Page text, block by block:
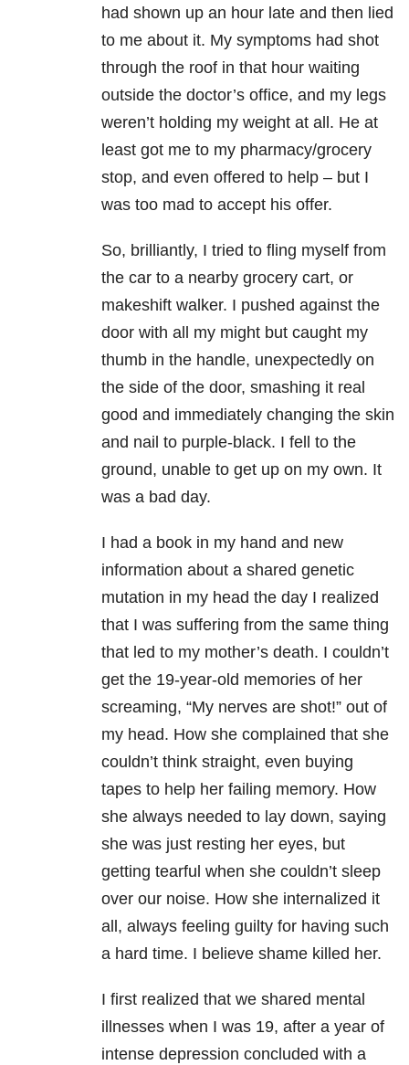
had shown up an hour late and then lied
to me about it. My symptoms had shot
through the roof in that hour waiting
outside the doctor’s office, and my legs
weren’t holding my weight at all. He at
least got me to my pharmacy/grocery
stop, and even offered to help – but I
was too mad to accept his offer.
So, brilliantly, I tried to fling myself from
the car to a nearby grocery cart, or
makeshift walker. I pushed against the
door with all my might but caught my
thumb in the handle, unexpectedly on
the side of the door, smashing it real
good and immediately changing the skin
and nail to purple-black. I fell to the
ground, unable to get up on my own. It
was a bad day.
I had a book in my hand and new
information about a shared genetic
mutation in my head the day I realized
that I was suffering from the same thing
that led to my mother’s death. I couldn’t
get the 19-year-old memories of her
screaming, “My nerves are shot!” out of
my head. How she complained that she
couldn’t think straight, even buying
tapes to help her failing memory. How
she always needed to lay down, saying
she was just resting her eyes, but
getting tearful when she couldn’t sleep
over our noise. How she internalized it
all, always feeling guilty for having such
a hard time. I believe shame killed her.
I first realized that we shared mental
illnesses when I was 19, after a year of
intense depression concluded with a